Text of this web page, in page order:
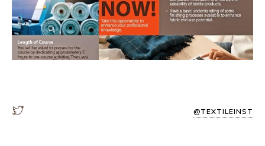
@TEXTILEINST